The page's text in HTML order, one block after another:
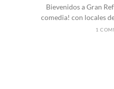
Bievenidos a Gran
comedia! con locales
1